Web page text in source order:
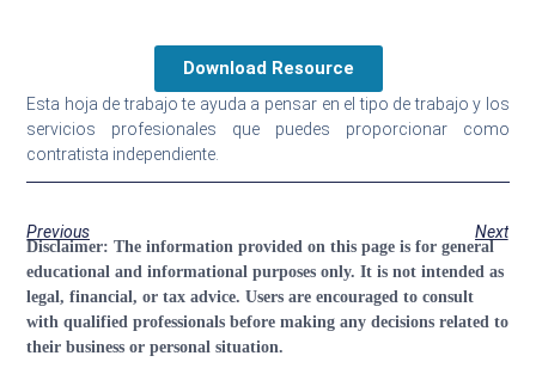
Download Resource
Esta hoja de trabajo te ayuda a pensar en el tipo de trabajo y los
servicios profesionales que puedes proporcionar como
contratista independiente.
Previous Next
Disclaimer: The information provided on this page is for general
educational and informational purposes only. It is not intended as
legal, financial, or tax advice. Users are encouraged to consult
with qualified professionals before making any decisions related to
their business or personal situation.